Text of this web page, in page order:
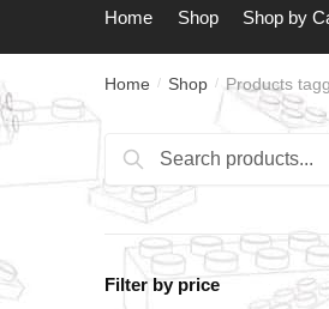
Home Shop Shop by
Home / Shop / Products
Search
for:
Search
Filter by price